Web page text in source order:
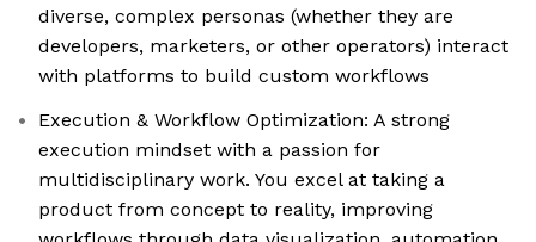
diverse, complex personas (whether they are
developers, marketers, or other operators) interact
with platforms to build custom workflows
Execution & Workflow Optimization: A strong
execution mindset with a passion for
multidisciplinary work. You excel at taking a
product from concept to reality, improving